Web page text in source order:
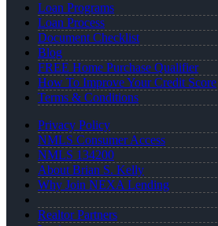
Loan Programs
Loan Process
Document Checklist
Blog
FREE Home Purchase Qualifier
How To Improve Your Credit Score
Terms & Conditions
Privacy Policy
NMLS Consumer Access
NMLS 134200
About Brian S. Kelly
Why Join NEXA Lending
Realtor Partners